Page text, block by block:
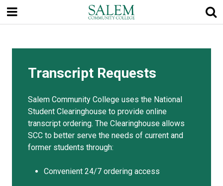
main
content
Transcript Requests
Salem Community College uses the National
Student Clearinghouse to provide online
transcript ordering. The Clearinghouse allows
SCC to better serve the needs of current and
former students through:
Convenient 24/7 ordering access